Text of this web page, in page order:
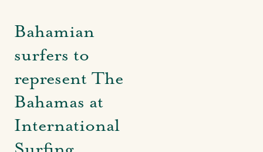
Bahamian
surfers to
represent The
Bahamas at
International